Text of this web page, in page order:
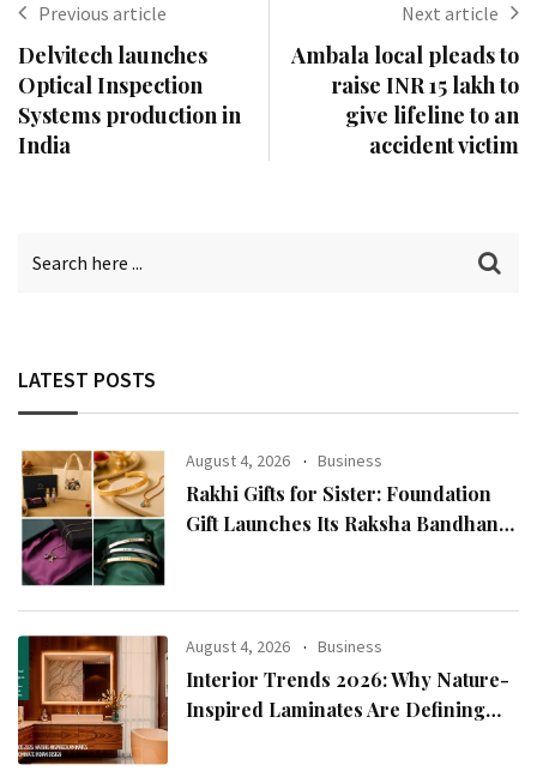
Previous article
Delvitech launches
Optical Inspection
Systems production in
India
Next article
Ambala local pleads to
raise INR 15 lakh to
give lifeline to an
accident victim
LATEST POSTS
August 4, 2026 Business
Rakhi Gifts for Sister: Foundation
Gift Launches Its Raksha Bandhan
August 4, 2026 Business
Interior Trends 2026: Why Nature-
Inspired Laminates Are Defining